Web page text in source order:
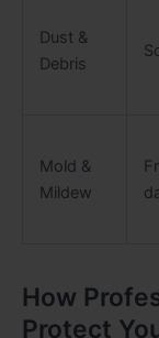
Dust &
Debris
Mold &
Mildew
How
Protect